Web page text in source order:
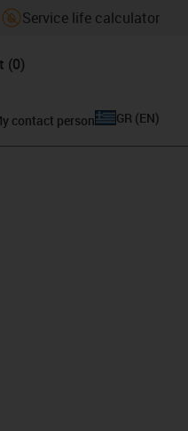
Service life calculator
(0)
contact person GR (EN)